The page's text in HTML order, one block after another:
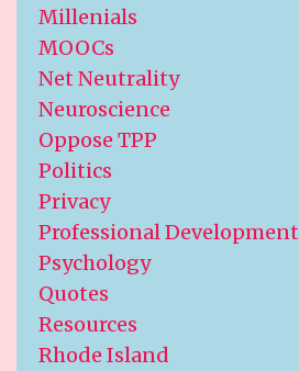
Millenials
MOOCs
Net Neutrality
Neuroscience
Oppose TPP
Politics
Privacy
Professional Development
Psychology
Quotes
Resources
Rhode Island